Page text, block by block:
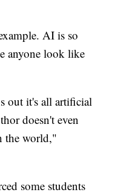
AI is so
anyone look like
out it's all artificial
doesn't even
the world,"
some students